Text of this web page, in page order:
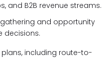
and B2B revenue streams.
and opportunity
decisions.
including route-to-